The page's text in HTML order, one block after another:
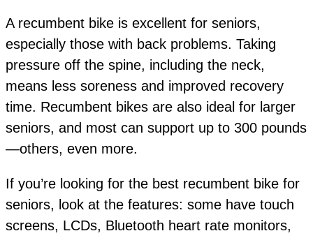
A recumbent bike is excellent for seniors,
especially those with back problems. Taking
pressure off the spine, including the neck,
means less soreness and improved recovery
time. Recumbent bikes are also ideal for larger
seniors, and most can support up to 300 pounds
—others, even more.
If you’re looking for the best recumbent bike for
seniors, look at the features: some have touch
screens, LCDs, Bluetooth heart rate monitors,